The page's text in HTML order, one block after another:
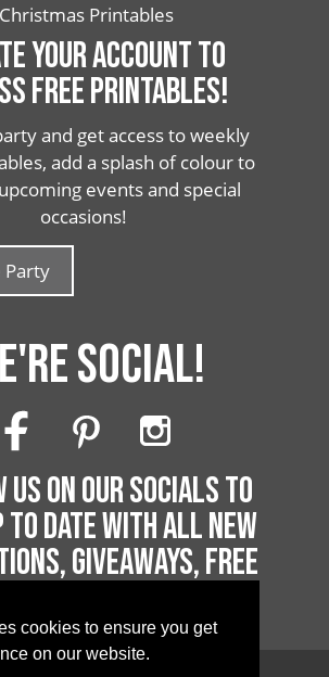
cookies to ensure you get
on our website.
Christmas Printables
YOUR ACCOUNT TO
FREE PRINTABLES!
and get access to weekly
add a splash of colour to
events and special
occasions!
Party
SOCIAL!
US ON OUR SOCIALS TO
TO DATE WITH ALL NEW
GIVEAWAYS, FREE